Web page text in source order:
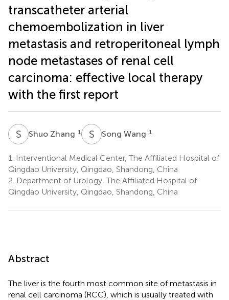
transcatheter arterial
chemoembolization in liver
metastasis and retroperitoneal lymph
node metastases of renal cell
carcinoma: effective local therapy
with the first report
S ZShuo Zhang 1 S WSong Wang 1
1.
Interventional Medical Center, The Affiliated Hospital of
Qingdao University, Qingdao, Shandong, China
2. Department of Urology, The Affiliated Hospital of
Qingdao University, Qingdao, Shandong, China
Abstract
The liver is the fourth most common site of metastasis in
renal cell carcinoma (RCC), which is usually treated with